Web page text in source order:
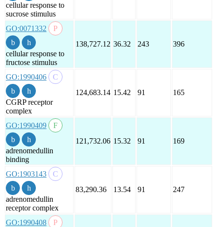
cellular response to
sucrose stimulus
GO:0071332
cellular response to
fructose stimulus
138,727.12 36.32 243 396
GO:1990406
CGRP receptor
complex
124,683.14 15.42 91 165
GO:1990409
adrenomedullin
binding
121,732.06 15.32 91 169
GO:1903143
adrenomedullin
receptor complex
83,290.36 13.54 91 247
GO:1990408